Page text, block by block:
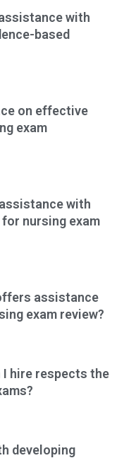
with
based
on effective
exam
with
nursing exam
assistance
exam review?
I hire respects the
developing